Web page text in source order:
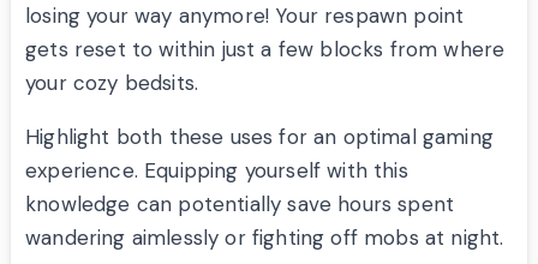
losing your way anymore! Your respawn point
gets reset to within just a few blocks from where
your cozy bedsits.
Highlight both these uses for an optimal gaming
experience. Equipping yourself with this
knowledge can potentially save hours spent
wandering aimlessly or fighting off mobs at night.